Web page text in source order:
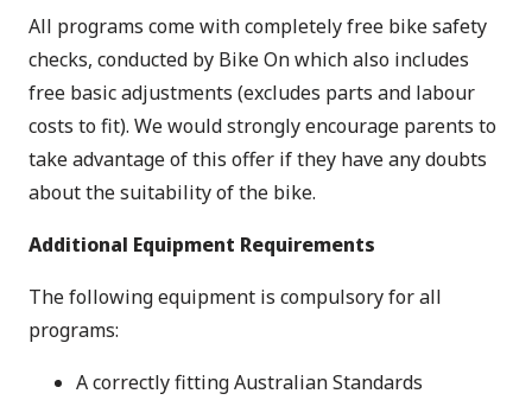
All programs come with completely free bike safety
checks, conducted by Bike On which also includes
free basic adjustments (excludes parts and labour
costs to fit). We would strongly encourage parents to
take advantage of this offer if they have any doubts
about the suitability of the bike.
Additional Equipment Requirements
The following equipment is compulsory for all
programs:
A correctly fitting Australian Standards